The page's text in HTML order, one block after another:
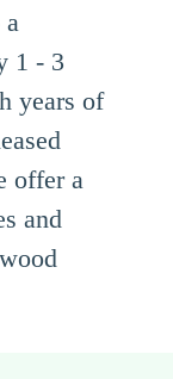
1 - 3
years of
offer a
and